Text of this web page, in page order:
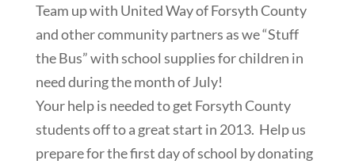
Team up with United Way of Forsyth County
and other community partners as we “Stuff
the Bus” with school supplies for children in
need during the month of July!
Your help is needed to get Forsyth County
students off to a great start in 2013. Help us
prepare for the first day of school by donating